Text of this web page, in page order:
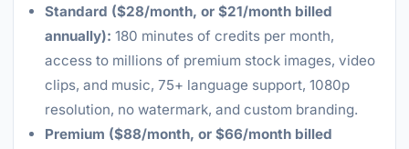
Standard ($28/month, or $21/month billed
annually): 180 minutes of credits per month,
access to millions of premium stock images, video
clips, and music, 75+ language support, 1080p
resolution, no watermark, and custom branding.
Premium ($88/month, or $66/month billed